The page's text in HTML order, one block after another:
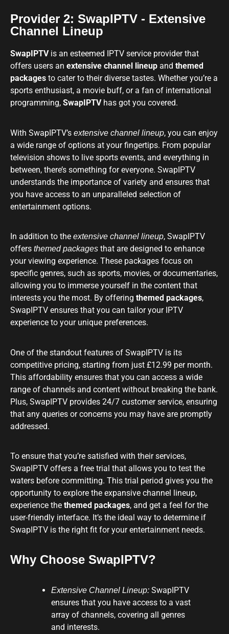
Provider 2: SwapIPTV - Extensive
Channel Lineup
SwapIPTVis an esteemed IPTV service provider that
offers users an extensive channel lineup and themed
packages to cater to their diverse tastes. Whether you’re a
sports enthusiast, a movie buff, or a fan of international
programming, SwapIPTVhas got you covered.
With SwapIPTV’s extensive channel lineup, you can enjoy
a wide range of options at your fingertips. From popular
television shows to live sports events, and everything in
between, there’s something for everyone. SwapIPTV
understands the importance of variety and ensures that
you have access to an unparalleled selection of
entertainment options.
In addition to the extensive channel lineup, SwapIPTV
offers themed packages that are designed to enhance
your viewing experience. These packages focus on
specific genres, such as sports, movies, or documentaries,
allowing you to immerse yourself in the content that
interests you the most. By offering themed packages,
SwapIPTV ensures that you can tailor your IPTV
experience to your unique preferences.
One of the standout features of SwapIPTV is its
competitive pricing, starting from just £12.99 per month.
This affordability ensures that you can access a wide
range of channels and content without breaking the bank.
Plus, SwapIPTV provides 24/7 customer service, ensuring
that any queries or concerns you may have are promptly
addressed.
To ensure that you’re satisfied with their services,
SwapIPTV offers a free trial that allows you to test the
waters before committing. This trial period gives you the
opportunity to explore the expansive channel lineup,
experience the themed packages, and get a feel for the
user-friendly interface. It’s the ideal way to determine if
SwapIPTV is the right fit for your entertainment needs.
Why Choose SwapIPTV?
Extensive Channel Lineup: SwapIPTV
ensures that you have access to a vast
array of channels, covering all genres
and interests.